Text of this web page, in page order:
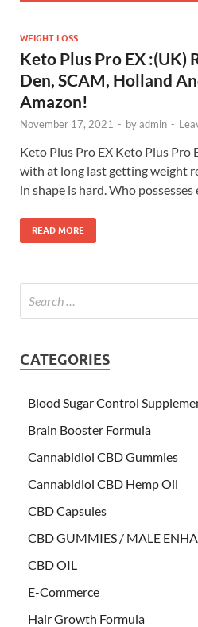
WEIGHT LOSS
Keto Plus Pro EX :(UK)
Den, SCAM, Holland
Amazon!
November 17, 2021 - byadmin -
Keto Plus Pro EX Keto Plus Pro
with at long last getting weight
in shape is hard. Who
READ MORE
CATEGORIES
Blood Sugar Control
Brain Booster Formula
Cannabidiol CBD Gummies
Cannabidiol CBD Hemp Oil
CBD Capsules
CBD GUMMIES / MALE
CBD OIL
E-Commerce
Hair Growth Formula